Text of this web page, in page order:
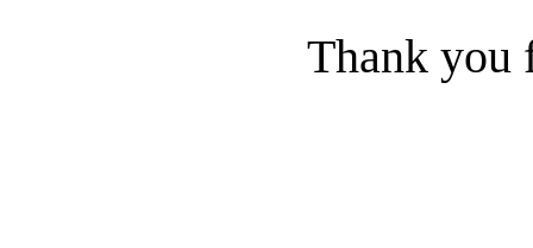
Thank you